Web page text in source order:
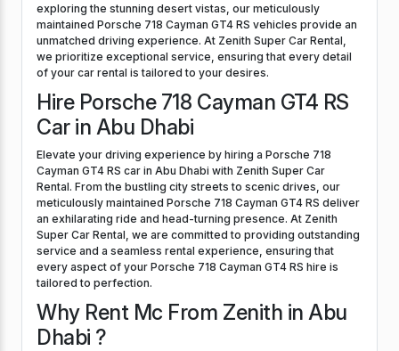
exploring the stunning desert vistas, our meticulously
maintained Porsche 718 Cayman GT4 RS vehicles provide an
unmatched driving experience. At Zenith Super Car Rental,
we prioritize exceptional service, ensuring that every detail
of your car rental is tailored to your desires.
Hire Porsche 718 Cayman GT4 RS
Car in Abu Dhabi
Elevate your driving experience by hiring a Porsche 718
Cayman GT4 RS car in Abu Dhabi with Zenith Super Car
Rental. From the bustling city streets to scenic drives, our
meticulously maintained Porsche 718 Cayman GT4 RS deliver
an exhilarating ride and head-turning presence. At Zenith
Super Car Rental, we are committed to providing outstanding
service and a seamless rental experience, ensuring that
every aspect of your Porsche 718 Cayman GT4 RS hire is
tailored to perfection.
Why Rent Mc From Zenith in Abu
Dhabi ?